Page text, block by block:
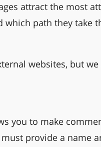
attract the most
which path they take
websites, but
you to make
provide a name